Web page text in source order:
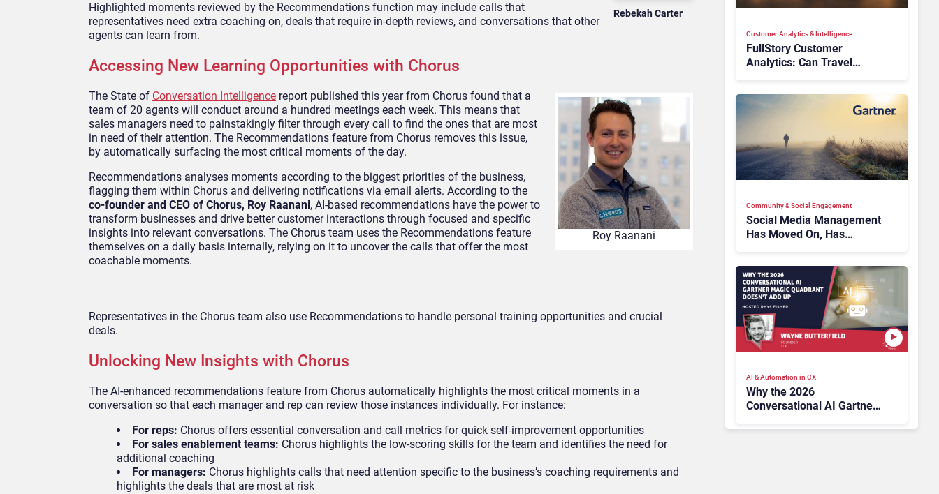
Rebekah Carter
Highlighted moments reviewed by the Recommendations function may include calls that
representatives need extra coaching on, deals that require in-depth reviews, and conversations that other
agents can learn from.
Accessing New Learning Opportunities with Chorus
Roy Raanani
The State of Conversation Intelligence report published this year from Chorus found that a
team of 20 agents will conduct around a hundred meetings each week. This means that
sales managers need to painstakingly filter through every call to find the ones that are most
in need of their attention. The Recommendations feature from Chorus removes this issue,
by automatically surfacing the most critical moments of the day.
Recommendations analyses moments according to the biggest priorities of the business,
flagging them within Chorus and delivering notifications via email alerts. According to the
co-founder and CEO of Chorus, Roy Raanani, AI-based recommendations have the power to
transform businesses and drive better customer interactions through focused and specific
insights into relevant conversations. The Chorus team uses the Recommendations feature
themselves on a daily basis internally, relying on it to uncover the calls that offer the most
coachable moments.
Representatives in the Chorus team also use Recommendations to handle personal training opportunities and crucial
deals.
Unlocking New Insights with Chorus
The AI-enhanced recommendations feature from Chorus automatically highlights the most critical moments in a
conversation so that each manager and rep can review those instances individually. For instance:
For reps: Chorus offers essential conversation and call metrics for quick self-improvement opportunities
For sales enablement teams: Chorus highlights the low-scoring skills for the team and identifies the need for
additional coaching
For managers: Chorus highlights calls that need attention specific to the business’s coaching requirements and
highlights the deals that are most at risk
Customer Analytics & Intelligence
FullStory Customer
Analytics: Can Travel
Community & Social Engagement
Social Media Management
Has Moved On, Has
AI & Automation in CX
Why the 2026
Conversational AI Gartner
Add Up